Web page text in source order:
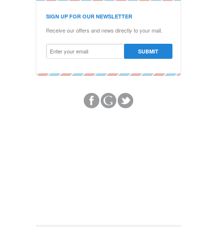
SIGN UP FOR OUR NEWSLETTER
Receive our offers and news directly to your mail.